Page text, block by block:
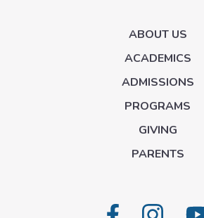
ABOUT US
ACADEMICS
ADMISSIONS
PROGRAMS
GIVING
PARENTS